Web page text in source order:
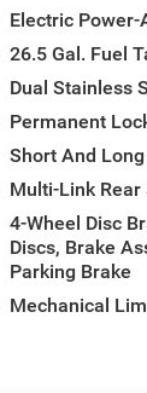
Electric
26.5 Gal. Fuel
Dual Stainless
Permanent
Short And
Multi-Link Rear
4-Wheel Disc
Discs, Brake
Parking Brake
Mechanical